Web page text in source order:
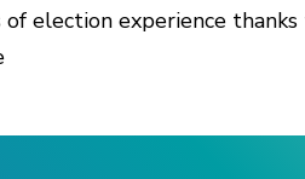
election experience